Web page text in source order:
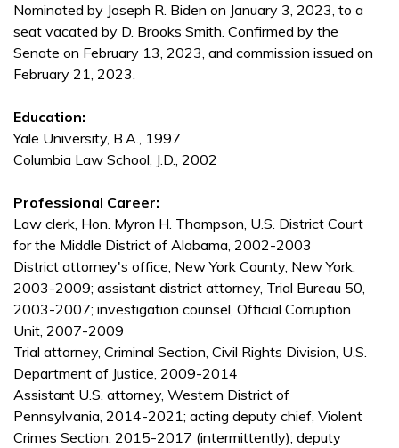
Nominated by Joseph R. Biden on January 3, 2023, to a
seat vacated by D. Brooks Smith. Confirmed by the
Senate on February 13, 2023, and commission issued on
February 21, 2023.
Education:
Yale University, B.A., 1997
Columbia Law School, J.D., 2002
Professional Career:
Law clerk, Hon. Myron H. Thompson, U.S. District Court
for the Middle District of Alabama, 2002-2003
District attorney's office, New York County, New York,
2003-2009; assistant district attorney, Trial Bureau 50,
2003-2007; investigation counsel, Official Corruption
Unit, 2007-2009
Trial attorney, Criminal Section, Civil Rights Division, U.S.
Department of Justice, 2009-2014
Assistant U.S. attorney, Western District of
Pennsylvania, 2014-2021; acting deputy chief, Violent
Crimes Section, 2015-2017 (intermittently); deputy